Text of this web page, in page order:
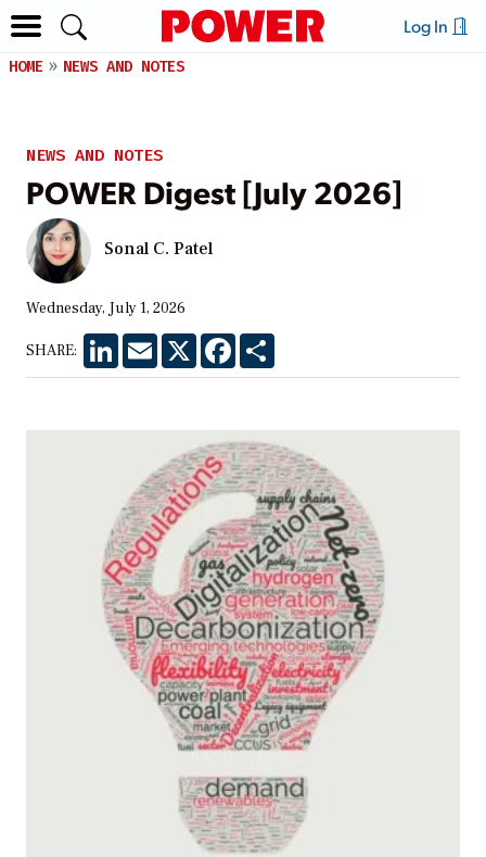
Log In
HOME NEWS AND NOTES
NEWS AND NOTES
POWER Digest [July 2026]
Sonal C. Patel
Wednesday, July 1, 2026
SHARE: LinkedInEmail X Facebook